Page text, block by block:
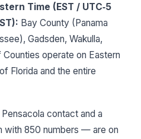
Time (EST / UTC‑5
Bay County (Panama
Gadsden, Wakulla,
operate on Eastern
Florida and the entire
contact and a
with 850 numbers — are on